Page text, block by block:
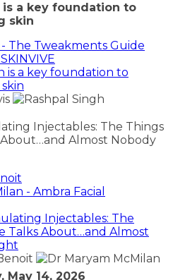
is a key foundation to
skin
The Tweakments Guide
Injectables: The Things
Almost Nobody
- Ambra Facial
May 14, 2026